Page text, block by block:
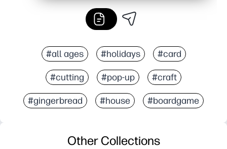
#all ages #holidays #card
#cutting #pop-up #craft
#gingerbread #house #boardgame
Other Collections